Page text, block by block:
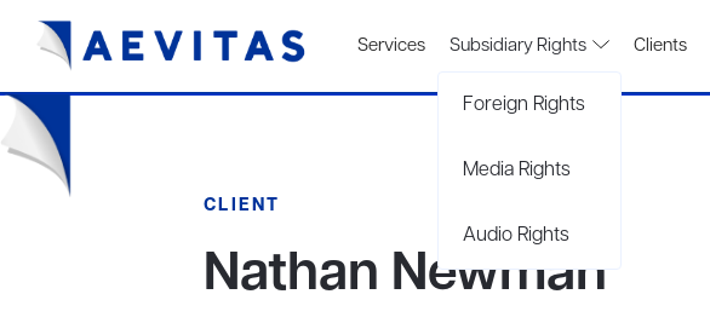
Services Subsidiary Rights
Foreign Rights
Media Rights
Audio Rights
Clients
CLIENT
Nathan Newman